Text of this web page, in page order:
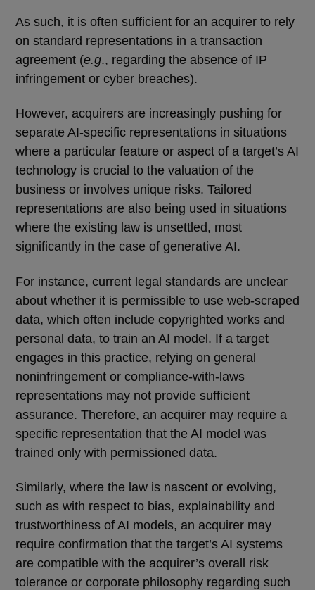
As such, it is often sufficient for an acquirer to rely
on standard representations in a transaction
agreement (e.g., regarding the absence of IP
infringement or cyber breaches).
However, acquirers are increasingly pushing for
separate AI-specific representations in situations
where a particular feature or aspect of a target’s AI
technology is crucial to the valuation of the
business or involves unique risks. Tailored
representations are also being used in situations
where the existing law is unsettled, most
significantly in the case of generative AI.
For instance, current legal standards are unclear
about whether it is permissible to use web-scraped
data, which often include copyrighted works and
personal data, to train an AI model. If a target
engages in this practice, relying on general
noninfringement or compliance-with-laws
representations may not provide sufficient
assurance. Therefore, an acquirer may require a
specific representation that the AI model was
trained only with permissioned data.
Similarly, where the law is nascent or evolving,
such as with respect to bias, explainability and
trustworthiness of AI models, an acquirer may
require confirmation that the target’s AI systems
are compatible with the acquirer’s overall risk
tolerance or corporate philosophy regarding such